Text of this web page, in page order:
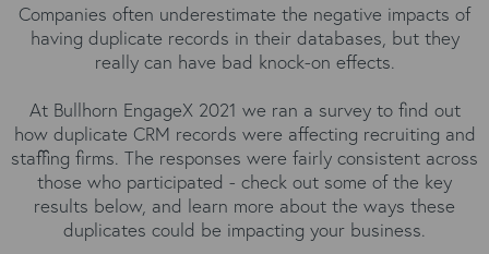
Companies often underestimate the negative impacts of
having duplicate records in their databases, but they
really can have bad knock-on effects.
At Bullhorn EngageX 2021 we ran a survey to find out
how duplicate CRM records were affecting recruiting and
staffing firms. The responses were fairly consistent across
those who participated - check out some of the key
results below, and learn more about the ways these
duplicates could be impacting your business.